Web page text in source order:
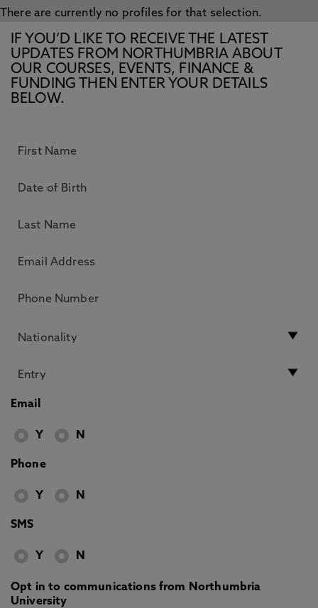
There are currently no profiles for that selection.
IF YOU’D LIKE TO RECEIVE THE LATEST
UPDATES FROM NORTHUMBRIA ABOUT
OUR COURSES, EVENTS, FINANCE &
FUNDING THEN ENTER YOUR DETAILS
BELOW.
Email
Y N
Phone
Y N
SMS
Y N
Opt in to communications from Northumbria
University